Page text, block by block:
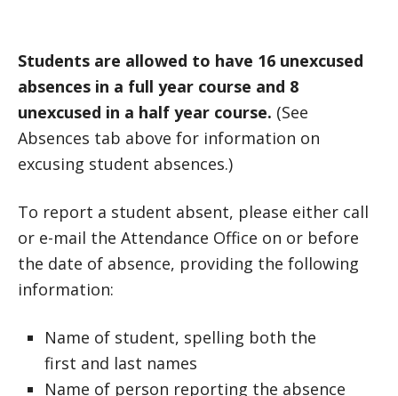
Students are allowed to have 16 unexcused
absences in a full year course and 8
unexcused in a half year course. (See
Absences tab above for information on
excusing student absences.)
To report a student absent, please either call
or e-mail the Attendance Office on or before
the date of absence, providing the following
information:
Name of student, spelling both the
first and last names
Name of person reporting the absence